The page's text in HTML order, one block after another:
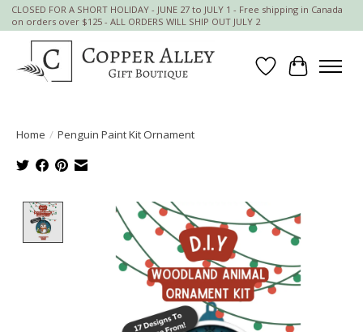
CLOSED FOR A SHORT HOLIDAY - JUNE 27 to JULY 1 - Free shipping in Canada
on orders over $125 - ALL ORDERS WILL SHIP OUT JULY 2
Wish List
Cart
Home / Penguin Paint Kit Ornament
Product image slideshow Items